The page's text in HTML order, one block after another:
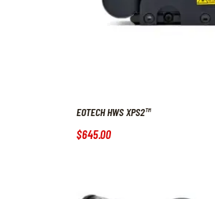
EOTECH HWS XPS2™
$645.00